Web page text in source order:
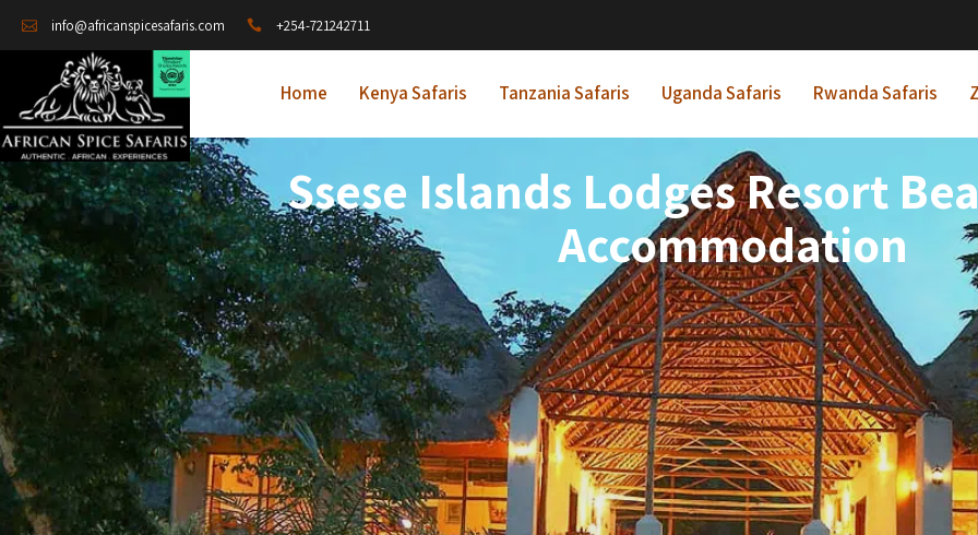
info@africanspicesafaris.com +254-721242711
Home Kenya Safaris Tanzania Safaris Uganda Safaris Rwanda Safaris
Ssese Islands Lodges Resort
Accommodation